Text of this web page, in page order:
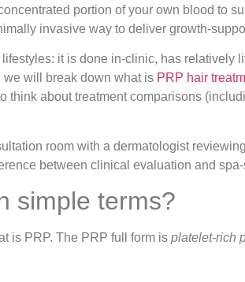
portion of your own blood to
invasive way to deliver growth-
it is done in-clinic, has relatively
we will break down what is PRP hair
think about treatment comparisons
simple terms?
is PRP. The PRP full form is platelet-rich